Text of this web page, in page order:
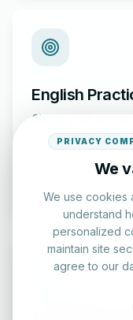
English
Check your
evaluation series.
PRIVACY
We
We use cookies
understand
personalized
maintain site
agree to our